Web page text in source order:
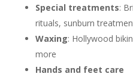
Special treatments:
rituals, sunburn
Waxing: Hollywood
more
Hands and feet care